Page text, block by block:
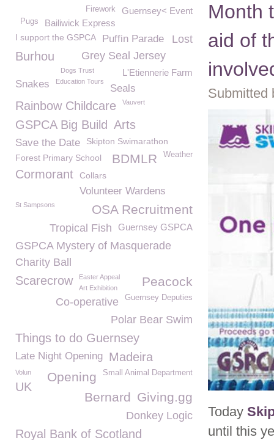
Month
aid of
Submitted
Today
until this
Guernsey< Event
Firework
Bailiwick Express
Pugs
I support the GSPCA Lost
Puffin Parade
Grey Seal Jersey
Burhou
Dogs Trust L'Etiennerie Farm
Snakes Education Tours
Seals
Rainbow Childcare Vauvert
GSPCA Big Build Arts
Save the Date Skipton Swimarathon
Weather
BDMLR
Forest Primary School
Cormorant Collars
Volunteer Wardens
St Sampsons OSA Recruitment
Guernsey GSPCA
Tropical Fish
GSPCA Mystery of Masquerade
Charity Ball
Scarecrow Peacock
Easter Appeal
Art Exhibition
Guernsey Deputies
Co-operative
Polar Bear Swim
Things to do Guernsey
Late Night Opening Madeira
Small Animal Department
Volun Opening
UK
Giving.gg
Bernard
Donkey Logic
Royal Bank of Scotland